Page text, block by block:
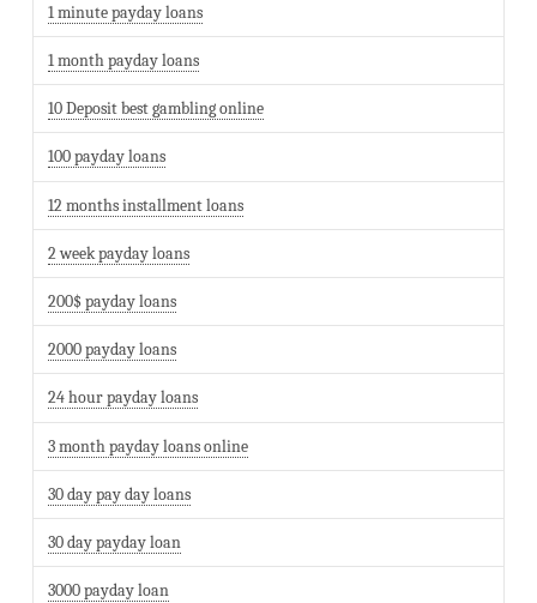
1 minute payday loans
1 month payday loans
10 Deposit best gambling online
100 payday loans
12 months installment loans
2 week payday loans
200$ payday loans
2000 payday loans
24 hour payday loans
3 month payday loans online
30 day pay day loans
30 day payday loan
3000 payday loan